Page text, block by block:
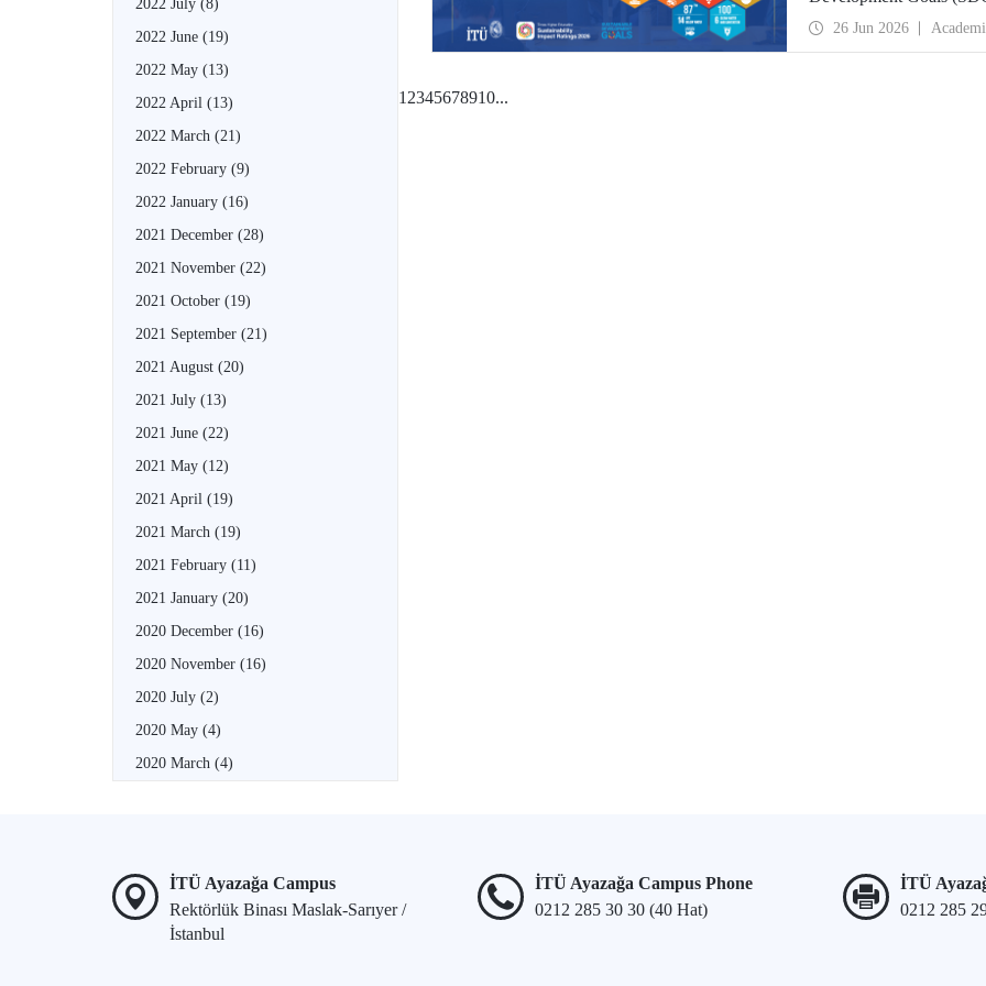
2022 July (8)
2022 June (19)
2022 May (13)
2022 April (13)
2022 March (21)
2022 February (9)
2022 January (16)
2021 December (28)
2021 November (22)
2021 October (19)
2021 September (21)
2021 August (20)
2021 July (13)
2021 June (22)
2021 May (12)
2021 April (19)
2021 March (19)
2021 February (11)
2021 January (20)
2020 December (16)
2020 November (16)
2020 July (2)
2020 May (4)
2020 March (4)
26 Jun 2026
1 2345678910...
İTÜ Ayazağa Campus
Rektörlük Binası Maslak-Sarıyer /
İstanbul
İTÜ Ayazağa Campus Phone
0212 285 30 30 (40 Hat)
İTÜ
0212 285